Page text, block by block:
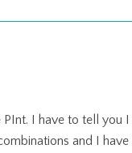
I have to tell you I
and I have